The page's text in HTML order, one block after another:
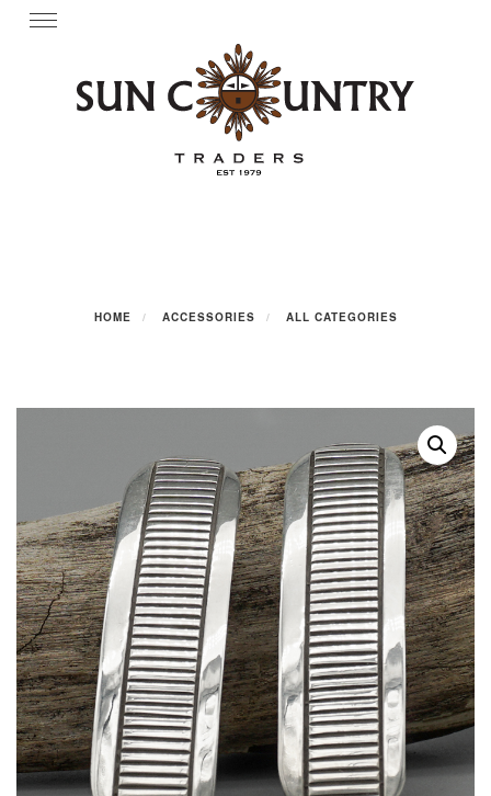
Skip Toggle
HOME ACCESSORIES ALL CATEGORIES